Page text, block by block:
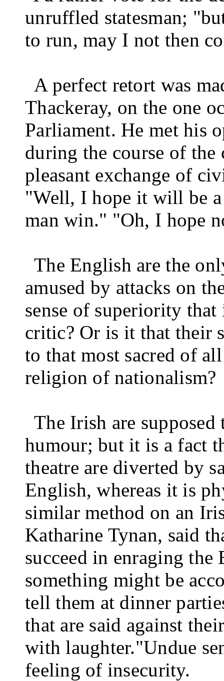
unruf­fled statesman;
to run, may I not then
A perfect retort was
Thackeray, on the one
Parliament. He met his
during the course of the
pleasant exchange of
"Well, I hope it will be
man win." "Oh, I hope
The English are the
amused by attacks on
sense of superiority that
critic? Or is it that their
to that most sacred of
religion of nationalism?
The Irish are
humour; but it is a fact
theatre are diverted by
English, whereas it is
similar method on an
Katharine Tynan, said
succeed in enraging
something might be
tell them at dinner
that are said against
with laughter."Undue
feeling of insecurity.